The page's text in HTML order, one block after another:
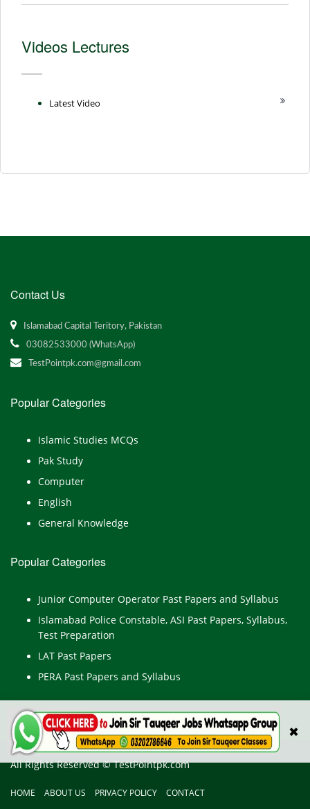
✖
Videos Lectures
Latest Video
Contact Us
Islamabad Capital Teritory, Pakistan
03082533000 (WhatsApp)
TestPointpk.com@gmail.com
Popular Categories
Islamic Studies MCQs
Pak Study
Computer
English
General Knowledge
Popular Categories
Junior Computer Operator Past Papers and Syllabus
Islamabad Police Constable, ASI Past Papers, Syllabus,
Test Preparation
LAT Past Papers
PERA Past Papers and Syllabus
All Rights Reserved © TestPointpk.com
HOME ABOUT US PRIVACY POLICY CONTACT